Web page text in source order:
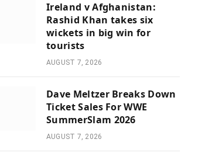
Ireland v Afghanistan:
Rashid Khan takes six
wickets in big win for
tourists
AUGUST 7, 2026
Dave Meltzer Breaks Down
Ticket Sales For WWE
SummerSlam 2026
AUGUST 7, 2026